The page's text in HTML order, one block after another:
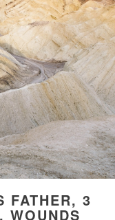
FATHER, 3
WOUNDS